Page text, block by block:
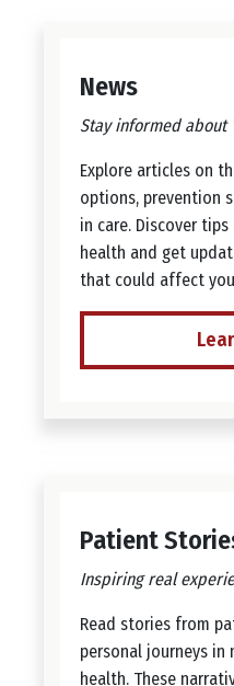
News
Stay informed about
Explore articles on
options, prevention
in care. Discover
health and get
that could affect
Patient
Inspiring real
Read stories from
personal journeys in
health. These